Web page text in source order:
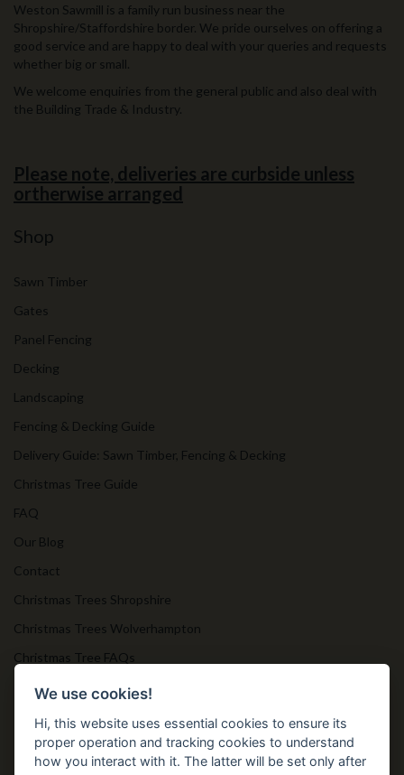
Weston Sawmill is a family run business near the
Shropshire/Staffordshire border. We pride ourselves on offering a
good service and are happy to deal with your queries and requests
whether big or small.
We welcome enquiries from the general public and also deal with
the Building Trade & Industry.
Please note, deliveries are curbside unless
ortherwise arranged
Shop
Sawn Timber
Gates
Panel Fencing
Decking
Landscaping
Fencing & Decking Guide
Delivery Guide: Sawn Timber, Fencing & Decking
Christmas Tree Guide
FAQ
Our Blog
Contact
Christmas Trees Shropshire
Christmas Trees Wolverhampton
Christmas Tree FAQs
Timber Bollards
Get in Touch
We use cookies!
Hi, this website uses essential cookies to ensure its
proper operation and tracking cookies to understand
how you interact with it. The latter will be set only after